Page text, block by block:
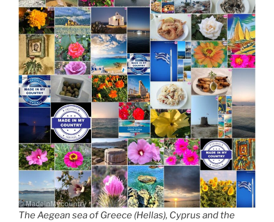
The Aegean sea of Greece (Hellas), Cyprus and the